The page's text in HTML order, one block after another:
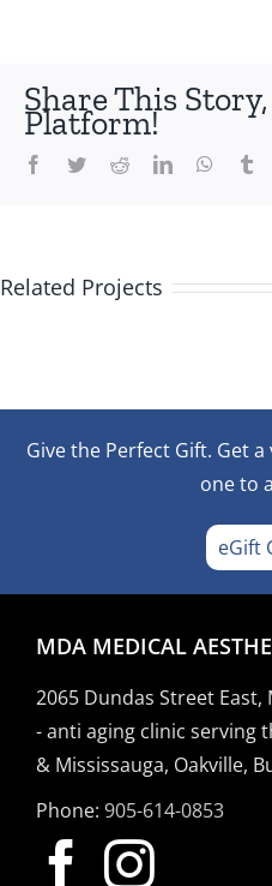
Share This
Platform!
Facebook
TwitterRedditLinkedIn
Related Projects
Give the Perfect Gift. Get
one to
eGift
MDA MEDICAL
2065 Dundas Street East,
- anti aging clinic serving
& Mississauga, Oakville,
Phone: 905-614-0853